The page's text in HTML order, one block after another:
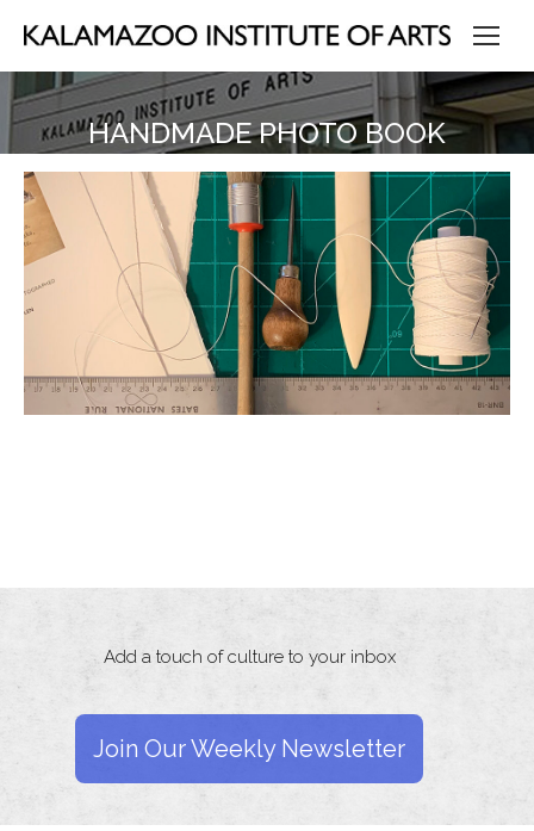
HANDMADE PHOTO BOOK
Add a touch of culture to your inbox
Join Our Weekly Newsletter